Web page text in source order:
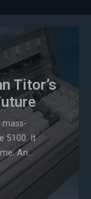
Titor’s
mass-
5100. It
An...